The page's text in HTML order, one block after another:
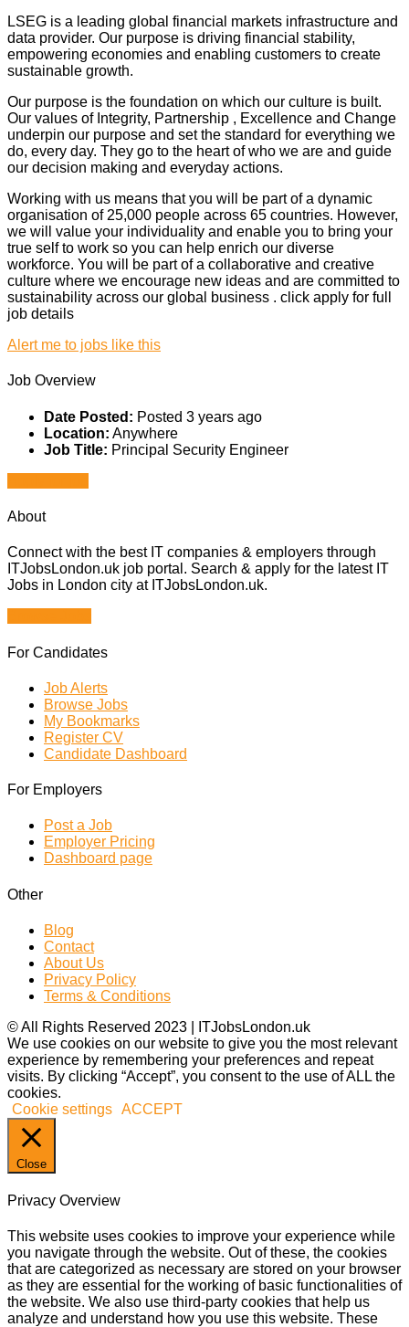
LSEG is a leading global financial markets infrastructure and
data provider. Our purpose is driving financial stability,
empowering economies and enabling customers to create
sustainable growth.
Our purpose is the foundation on which our culture is built.
Our values of Integrity, Partnership , Excellence and Change
underpin our purpose and set the standard for everything we
do, every day. They go to the heart of who we are and guide
our decision making and everyday actions.
Working with us means that you will be part of a dynamic
organisation of 25,000 people across 65 countries. However,
we will value your individuality and enable you to bring your
true self to work so you can help enrich our diverse
workforce. You will be part of a collaborative and creative
culture where we encourage new ideas and are committed to
sustainability across our global business . click apply for full
job details
Alert me to jobs like this
Job Overview
Date Posted: Posted 3 years ago
Location: Anywhere
Job Title: Principal Security Engineer
About
Connect with the best IT companies & employers through
ITJobsLondon.uk job portal. Search & apply for the latest IT
Jobs in London city at ITJobsLondon.uk.
For Candidates
Job Alerts
Browse Jobs
My Bookmarks
Register CV
Candidate Dashboard
For Employers
Post a Job
Employer Pricing
Dashboard page
Other
Blog
Contact
About Us
Privacy Policy
Terms & Conditions
© All Rights Reserved 2023 | ITJobsLondon.uk
We use cookies on our website to give you the most relevant
experience by remembering your preferences and repeat
visits. By clicking “Accept”, you consent to the use of ALL the
cookies.
Cookie settings ACCEPT
Close
Privacy Overview
This website uses cookies to improve your experience while
you navigate through the website. Out of these, the cookies
that are categorized as necessary are stored on your browser
as they are essential for the working of basic functionalities of
the website. We also use third-party cookies that help us
analyze and understand how you use this website. These